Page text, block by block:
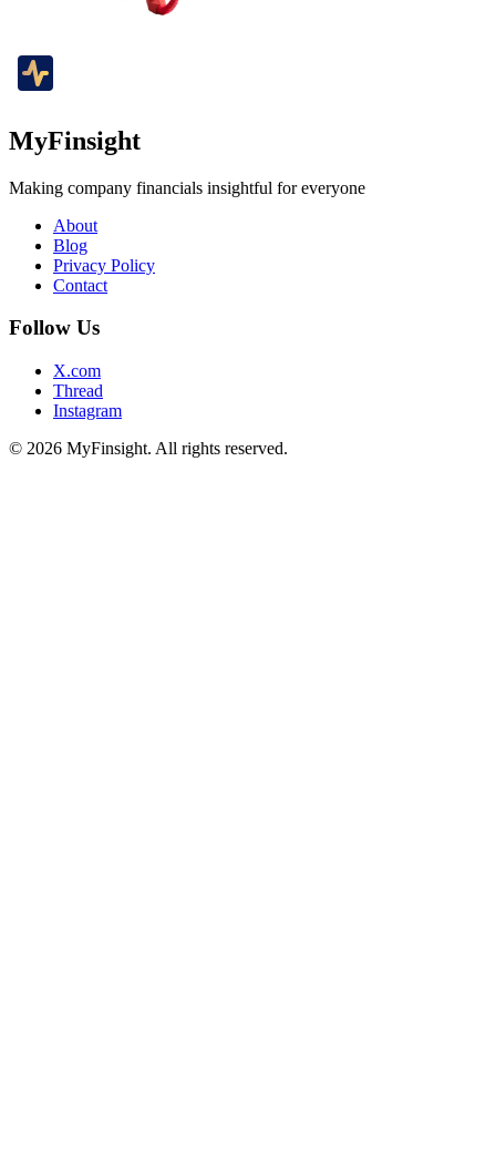
MyFinsight
Making company financials insightful for everyone
About
Blog
Privacy Policy
Contact
Follow Us
X.com
Thread
Instagram
© 2026 MyFinsight. All rights reserved.